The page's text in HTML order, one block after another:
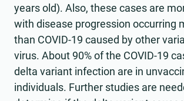
years old). Also, these cases are
with disease progression occurring
than COVID-19 caused by other
virus. About 90% of the COVID-19
delta variant infection are in
individuals. Further studies are